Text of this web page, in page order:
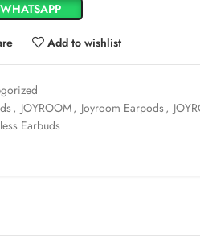
Add to wishlist
, JOYROOM, Joyroom Earpods ,
Earbuds